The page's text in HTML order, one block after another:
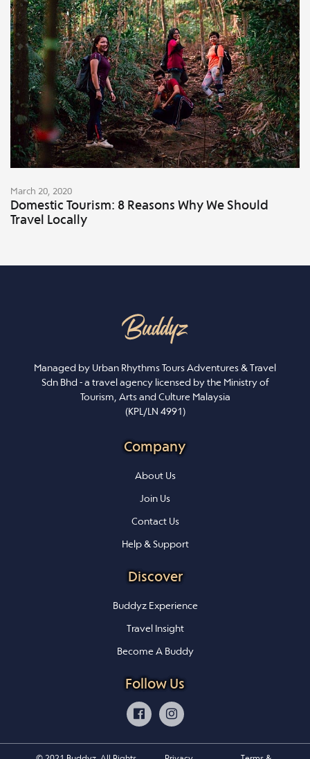
March 20, 2020
Domestic Tourism: 8 Reasons Why We Should
Travel Locally
Managed by Urban Rhythms Tours Adventures & Travel
Sdn Bhd - a travel agency licensed by the Ministry of
Tourism, Arts and Culture Malaysia
(KPL/LN 4991)
Company
About Us
Join Us
Contact Us
Help & Support
Discover
Buddyz Experience
Travel Insight
Become A Buddy
Follow Us